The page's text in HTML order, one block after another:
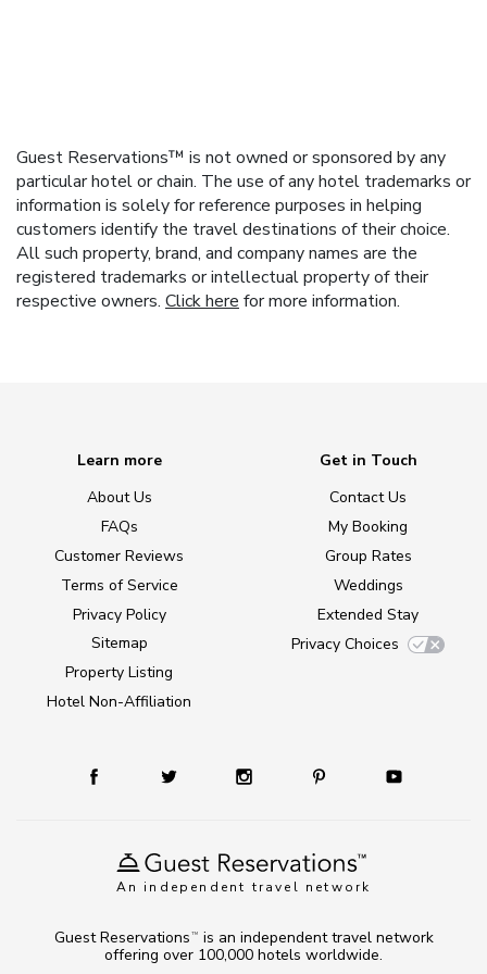
Guest Reservations™ is not owned or sponsored by any
particular hotel or chain. The use of any hotel trademarks or
information is solely for reference purposes in helping
customers identify the travel destinations of their choice.
All such property, brand, and company names are the
registered trademarks or intellectual property of their
respective owners. Click here for more information.
An independent travel network
Learn more
About Us
FAQs
Customer Reviews
Terms of Service
Privacy Policy
Sitemap
Property Listing
Hotel Non-Affiliation
Get in Touch
Contact Us
My Booking
Group Rates
Weddings
Extended Stay
Privacy Choices
Guest Reservations TM
is an independent travel network
offering over 100,000 hotels worldwide.